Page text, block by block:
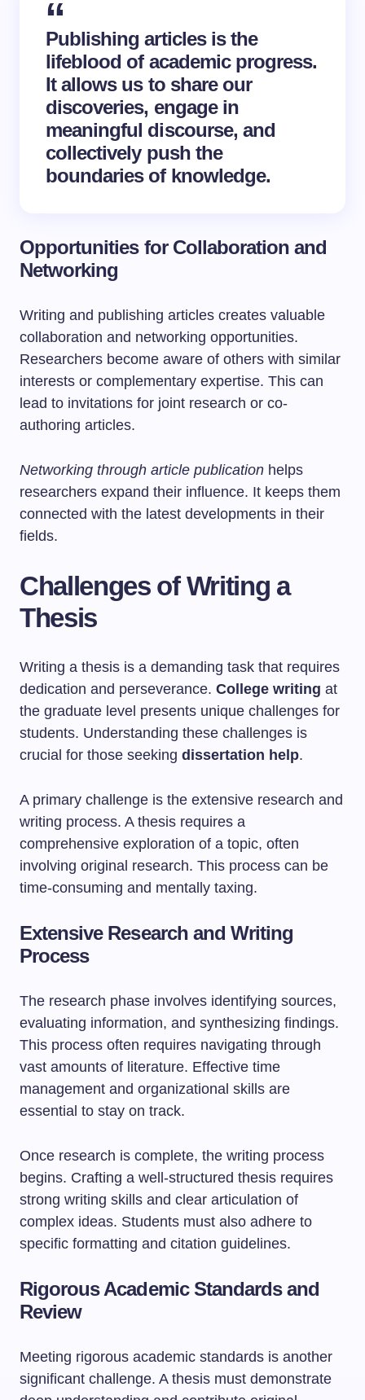
Publishing articles is the
lifeblood of academic progress.
It allows us to share our
discoveries, engage in
meaningful discourse, and
collectively push the
boundaries of knowledge.
Opportunities for Collaboration and
Networking
Writing and publishing articles creates valuable
collaboration and networking opportunities.
Researchers become aware of others with similar
interests or complementary expertise. This can
lead to invitations for joint research or co-
authoring articles.
Networking through article publication helps
researchers expand their influence. It keeps them
connected with the latest developments in their
fields.
Challenges of Writing a
Thesis
Writing a thesis is a demanding task that requires
dedication and perseverance. College writing at
the graduate level presents unique challenges for
students. Understanding these challenges is
crucial for those seeking dissertation help.
A primary challenge is the extensive research and
writing process. A thesis requires a
comprehensive exploration of a topic, often
involving original research. This process can be
time-consuming and mentally taxing.
Extensive Research and Writing
Process
The research phase involves identifying sources,
evaluating information, and synthesizing findings.
This process often requires navigating through
vast amounts of literature. Effective time
management and organizational skills are
essential to stay on track.
Once research is complete, the writing process
begins. Crafting a well-structured thesis requires
strong writing skills and clear articulation of
complex ideas. Students must also adhere to
specific formatting and citation guidelines.
Rigorous Academic Standards and
Review
Meeting rigorous academic standards is another
significant challenge. A thesis must demonstrate